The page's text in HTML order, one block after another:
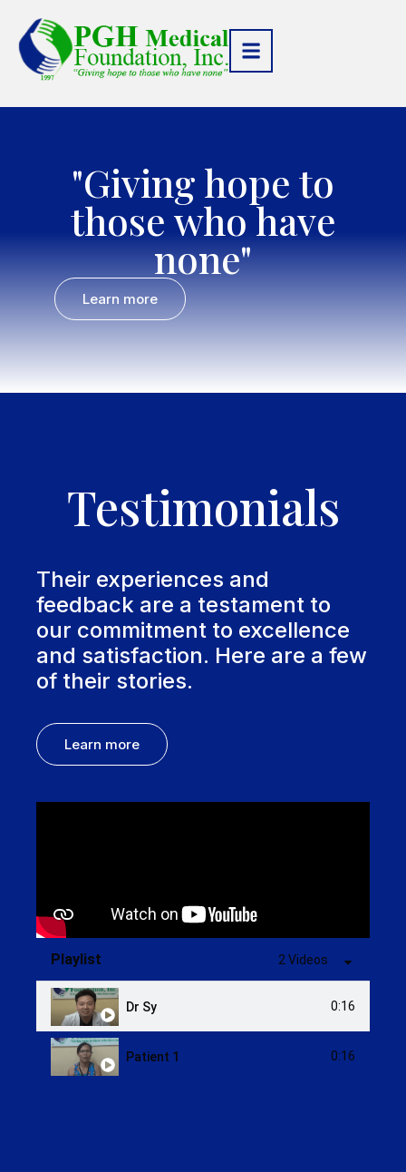
"Giving hope to
those who have
none"
Learn more
Testimonials
Their experiences and
feedback are a testament to
our commitment to excellence
and satisfaction. Here are a few
of their stories.
Learn more
Playlist 2 Videos
Dr Sy 0:16
Patient 1 0:16